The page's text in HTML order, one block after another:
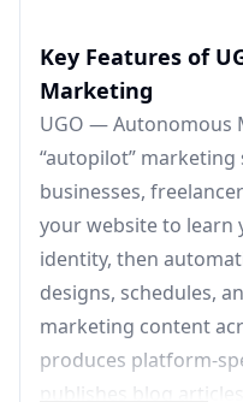
Key Features of
Marketing
UGO — Autonomous
“autopilot”
businesses,
your website to learn
identity, then
designs, schedules,
marketing content
produces platform-